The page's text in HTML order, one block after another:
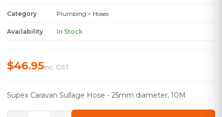
Category Plumbing > Hoses
Availability In Stock
$46.95inc. GST
Supex Caravan Sullage Hose - 25mm diameter, 10M